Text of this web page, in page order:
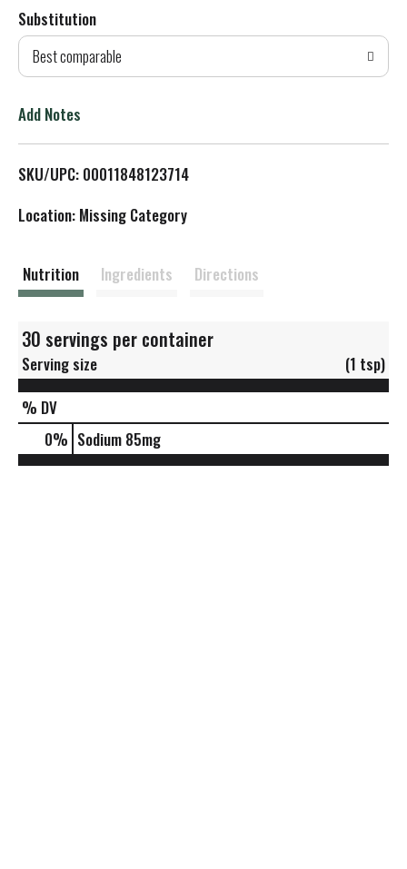
d
T
L
t
Substitution
Best comparable
Add Notes
SKU/UPC: 00011848123714
Location: Missing Category
Nutrition Ingredients Directions
30 servings per container
Serving size
(1 tsp)
% DV
0% Sodium 85mg